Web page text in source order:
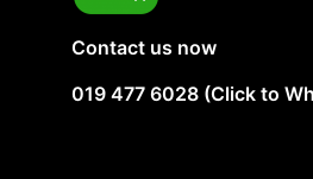
Contact us now
019 477 6028 (Click to